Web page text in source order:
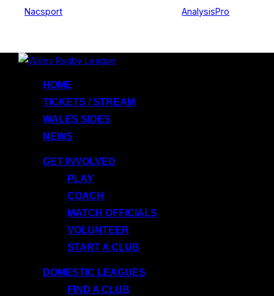
Nacsport AnalysisPro
HOME
TICKETS / STREAM
WALES SIDES
NEWS
GET INVOLVED
PLAY
COACH
MATCH OFFICIALS
VOLUNTEER
START A CLUB
DOMESTIC LEAGUES
FIND A CLUB